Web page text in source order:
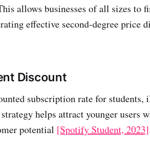
allows businesses of all sizes to
effective second-degree price
Discount
subscription rate for
helps attract younger users
potential [Spotify Student, 2023]